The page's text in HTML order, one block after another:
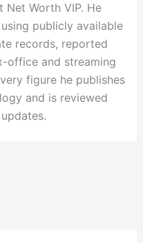
Worth VIP. He
publicly available
records, reported
office and streaming
figure he publishes
and is reviewed